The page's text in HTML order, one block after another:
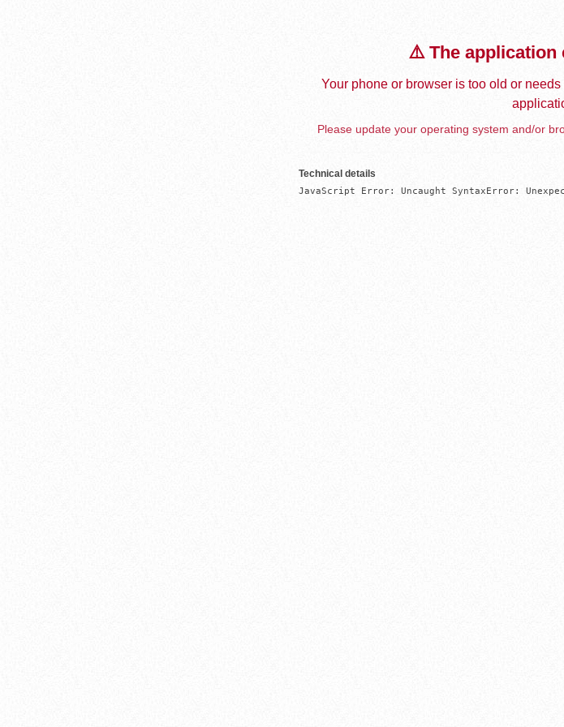
⚠️ The application
Your phone or browser is too old or
Please update your operating system and/or
Technical details
JavaScript Error: Uncaught SyntaxError: